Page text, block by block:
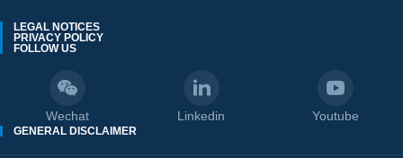
FOLLOW US
Wechat Linkedin Youtube
LEGAL NOTICES
PRIVACY POLICY
GENERAL DISCLAIMER